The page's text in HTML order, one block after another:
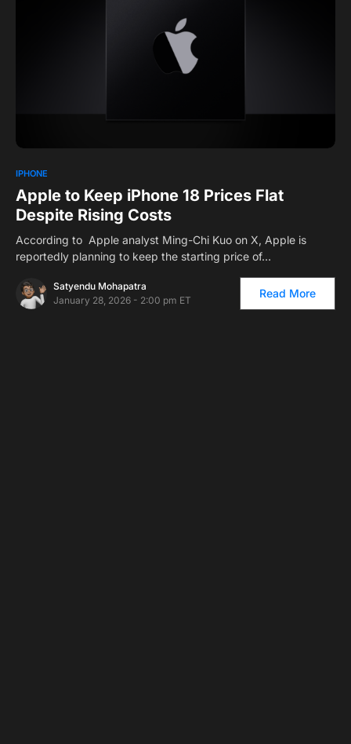
IPHONE
Apple to Keep iPhone 18 Prices Flat
Despite Rising Costs
According to Apple analyst Ming-Chi Kuo on X, Apple is
reportedly planning to keep the starting price of…
Satyendu Mohapatra
January 28, 2026 - 2:00 pm ET
Read More